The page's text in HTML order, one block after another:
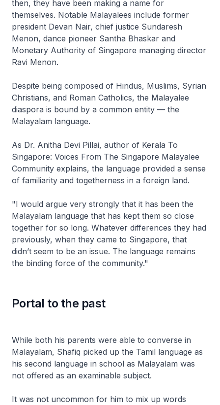
then, they have been making a name for
themselves. Notable Malayalees include former
president Devan Nair, chief justice Sundaresh
Menon, dance pioneer Santha Bhaskar and
Monetary Authority of Singapore managing director
Ravi Menon.
Despite being composed of Hindus, Muslims, Syrian
Christians, and Roman Catholics, the Malayalee
diaspora is bound by a common entity — the
Malayalam language.
As Dr. Anitha Devi Pillai, author of Kerala To
Singapore: Voices From The Singapore Malayalee
Community explains, the language provided a sense
of familiarity and togetherness in a foreign land.
"I would argue very strongly that it has been the
Malayalam language that has kept them so close
together for so long. Whatever differences they had
previously, when they came to Singapore, that
didn’t seem to be an issue. The language remains
the binding force of the community."
Portal to the past
While both his parents were able to converse in
Malayalam, Shafiq picked up the Tamil language as
his second language in school as Malayalam was
not offered as an examinable subject.
It was not uncommon for him to mix up words